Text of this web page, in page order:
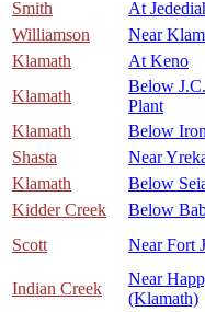
Smith
At
Williamson
Near
Klamath
At Keno
Klamath
Below
Plant
Klamath
Below
Shasta
Near
Klamath
Below
Kidder Creek
Below
Scott
Near Fort
Indian Creek
Near
(Klamath)